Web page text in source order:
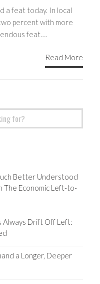
a feat today. In local
percent with more
feat….
Read More
Better Understood
The Economic Left-to-
Always Drift Off Left:
a Longer, Deeper